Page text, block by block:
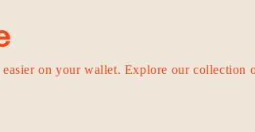
on your wallet. Explore our collection